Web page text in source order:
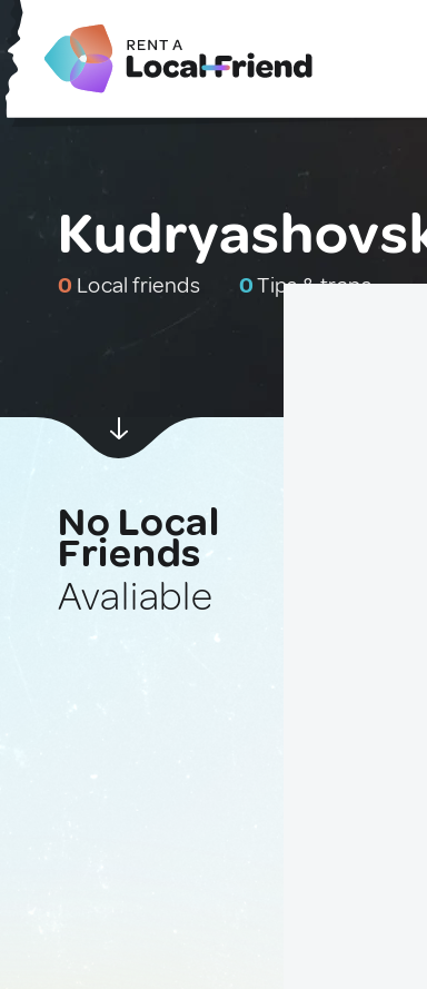
0 Local friends 0Tips & traps
No Local
Friends
Avaliable